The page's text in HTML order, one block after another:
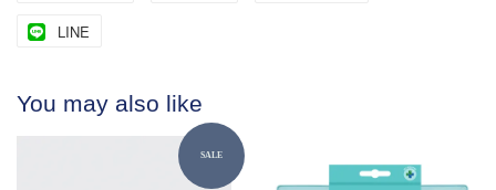
LINE
You may also like
SALE